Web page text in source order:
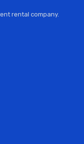
rental company.